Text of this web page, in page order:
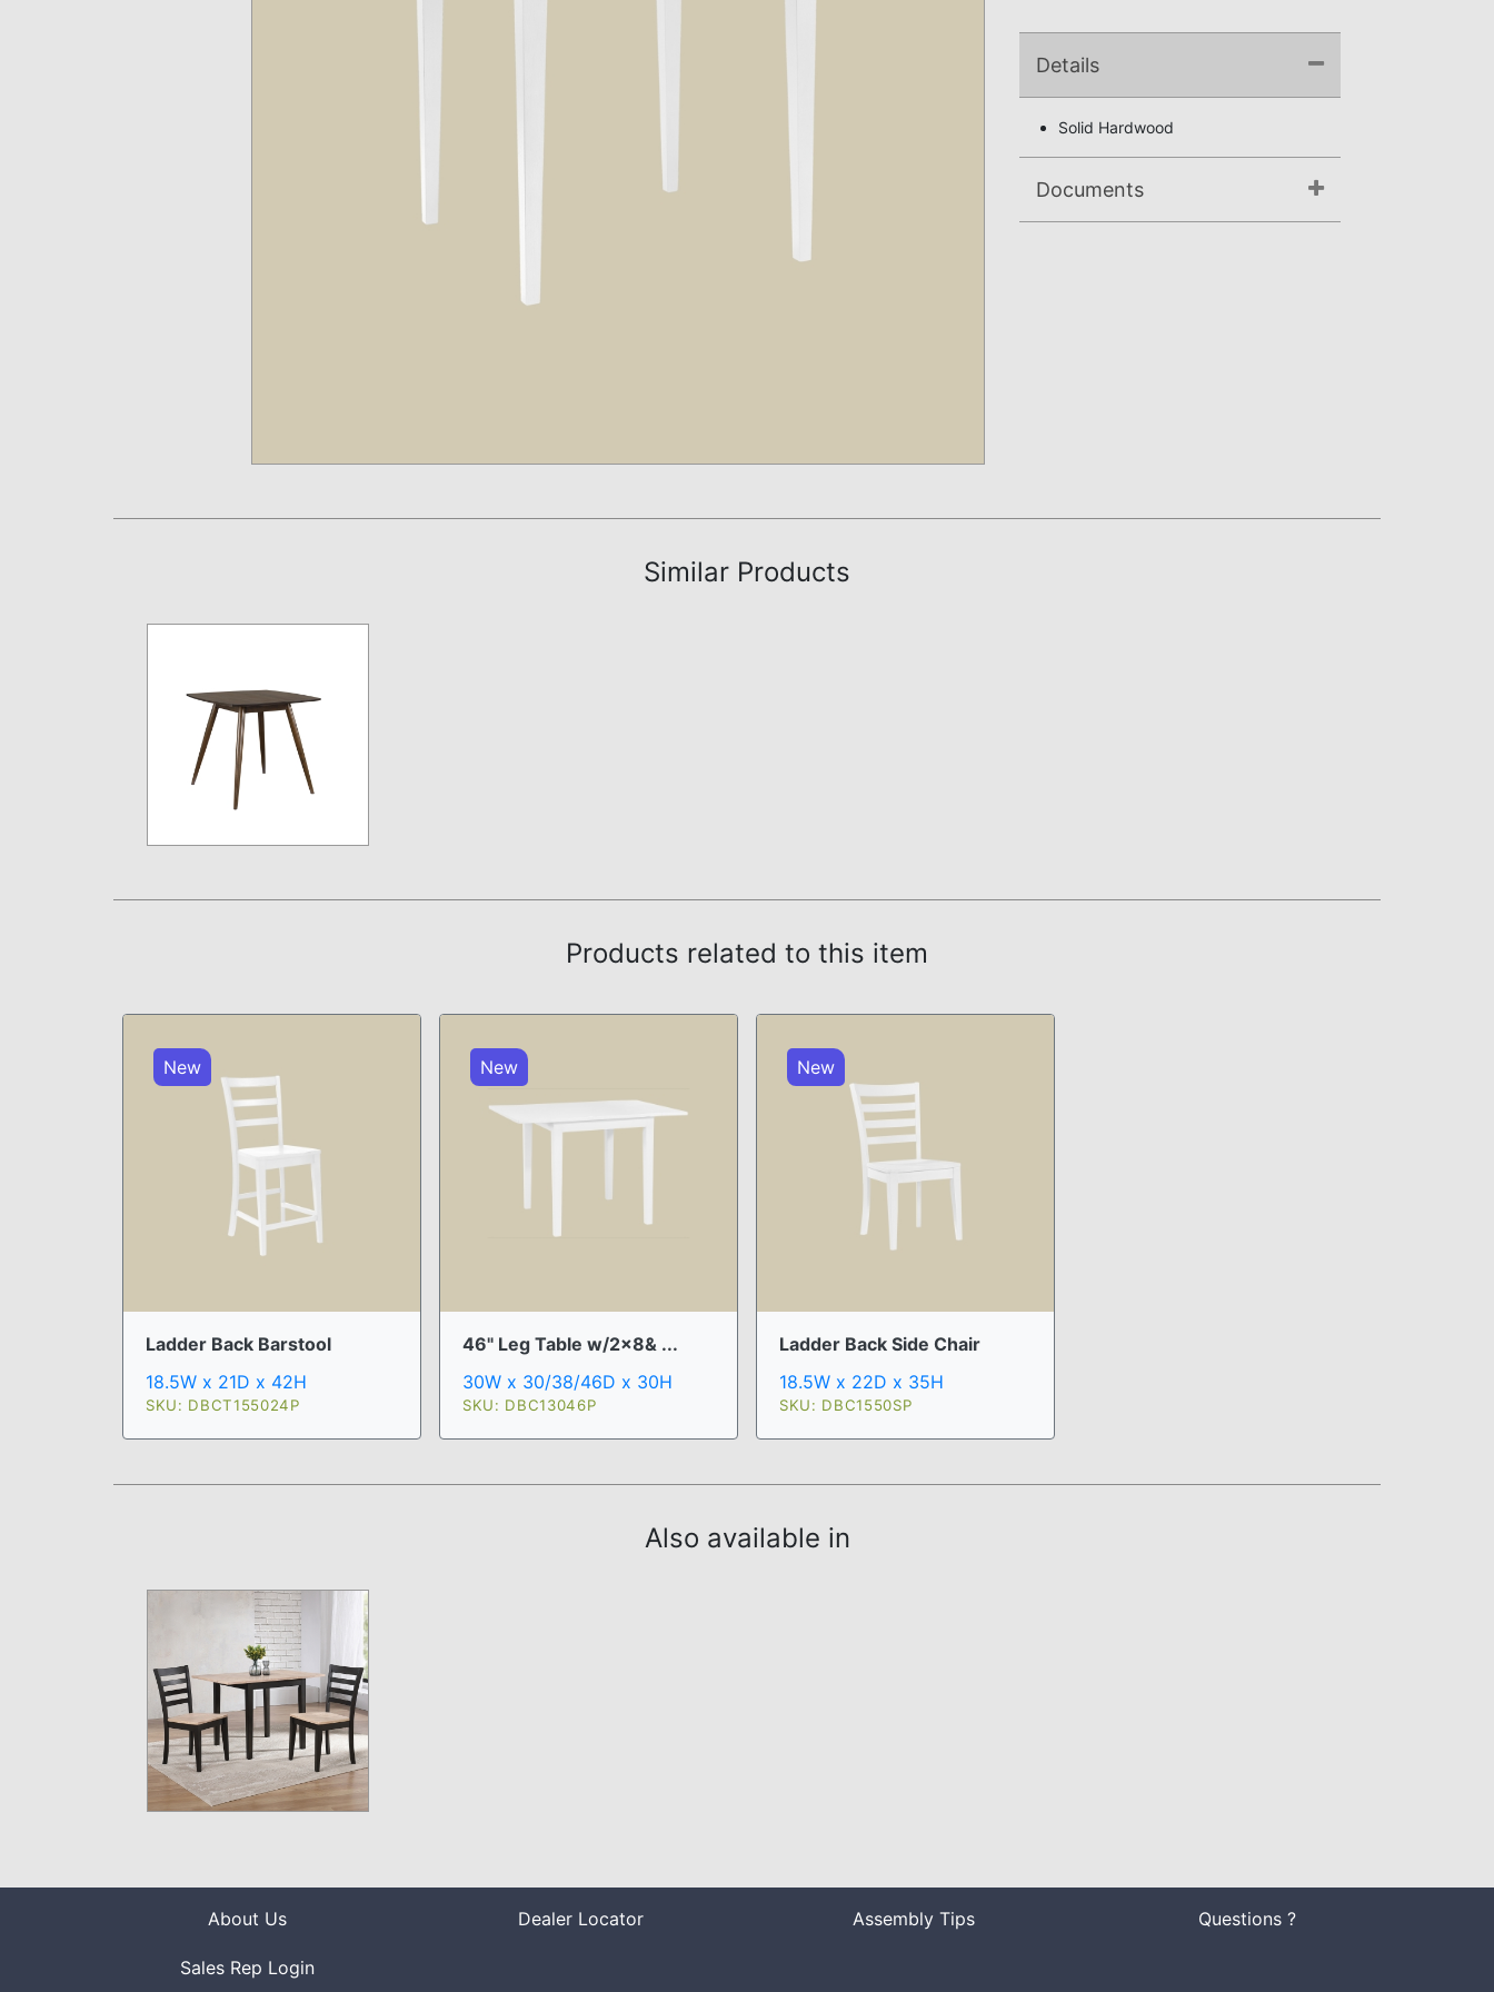
Details
Solid Hardwood
Documents
Similar Products
Products related to this item
New
Ladder Back Barstool
18.5W x 21D x 42H
SKU: DBCT155024P
New
46" Leg Table w/2x8& ...
30W x 30/38/46D x 30H
SKU: DBC13046P
New
Ladder Back Side Chair
18.5W x 22D x 35H
SKU: DBC1550SP
Also available in
About Us Dealer Locator Assembly Tips Questions ?
Sales Rep Login